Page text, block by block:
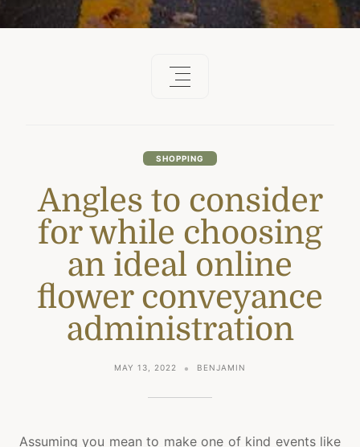
SHOPPING
Angles to consider
for while choosing
an ideal online
flower conveyance
administration
MAY 13, 2022 BENJAMIN
Assuming you mean to make one of kind events like